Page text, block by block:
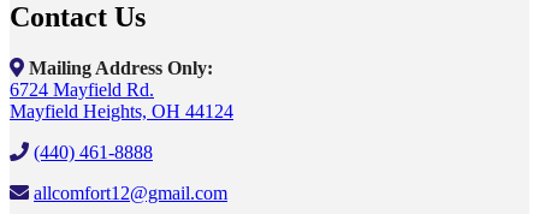
Contact Us
Mailing Address Only:
6724 Mayfield Rd.
Mayfield Heights, OH 44124
(440) 461-8888
allcomfort12@gmail.com